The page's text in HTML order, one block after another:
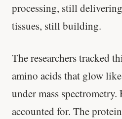
processing, still
tissues, still building.
The researchers tracked
amino acids that glow
under mass spectrometry.
accounted for. The